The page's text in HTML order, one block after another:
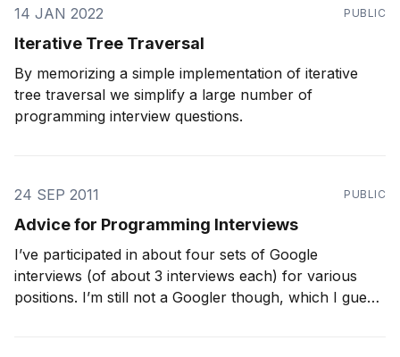
14 JAN 2022 PUBLIC
Iterative Tree Traversal
By memorizing a simple implementation of iterative
tree traversal we simplify a large number of
programming interview questions.
24 SEP 2011 PUBLIC
Advice for Programming Interviews
I’ve participated in about four sets of Google
interviews (of about 3 interviews each) for various
positions. I’m still not a Googler though, which I guess